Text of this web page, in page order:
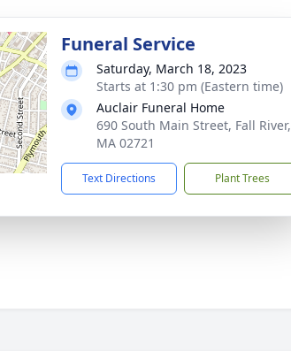
Funeral Service
Saturday, March 18, 2023
Starts at 1:30 pm (Eastern time)
Auclair Funeral Home
690 South Main Street, Fall River,
MA 02721
Text Directions Plant Trees